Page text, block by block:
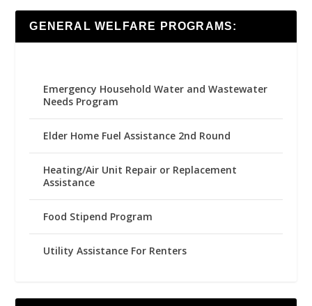
GENERAL WELFARE PROGRAMS:
Emergency Household Water and Wastewater
Needs Program
Elder Home Fuel Assistance 2nd Round
Heating/Air Unit Repair or Replacement
Assistance
Food Stipend Program
Utility Assistance For Renters